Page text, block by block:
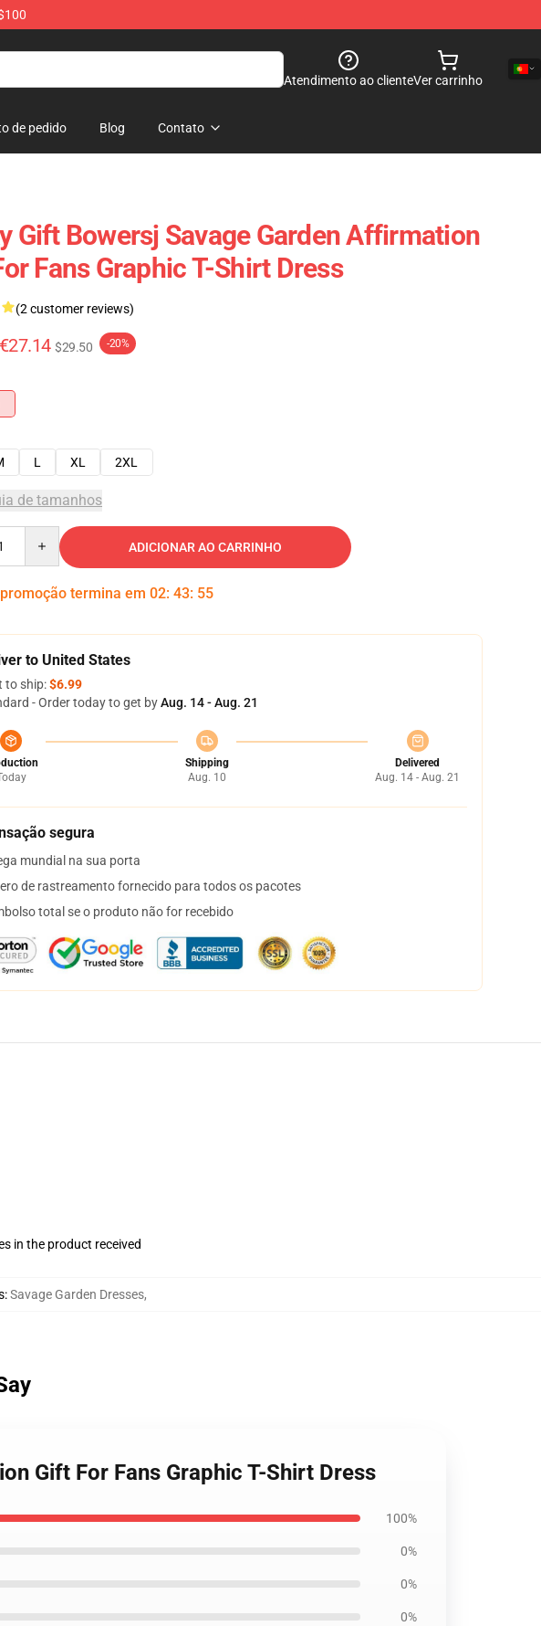
Atendimento ao clienteVer carrinho
de pedido Blog Contato
Gift Bowersj Savage Garden Affirmation
Fans Graphic T-Shirt Dress
(2 customer reviews)
€27.14 $29.50 -20%
L XL 2XL
de tamanhos
ADICIONAR AO CARRINHO
termina em 02: 43: 54
to United States
to ship:$6.99
- Order today to get byAug. 14 - Aug. 21
Shipping
Aug. 10
Delivered
Aug. 14 - Aug. 21
segura
mundial na sua porta
de rastreamento fornecido para todos os pacotes
total se o produto não for recebido
in the product received
:Savage Garden Dresses,
Gift For Fans Graphic T-Shirt Dress
100%
0%
0%
0%